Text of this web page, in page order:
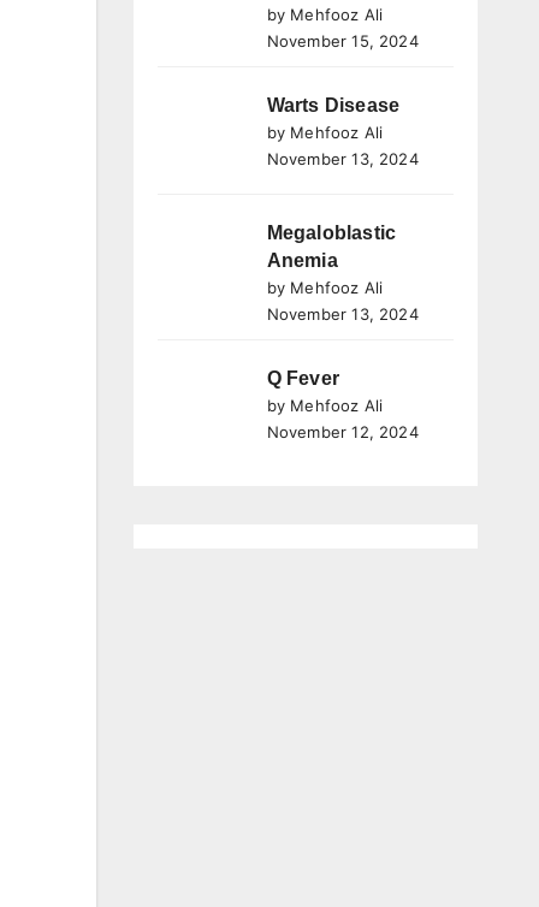
by Mehfooz Ali
November 15, 2024
Warts Disease
by Mehfooz Ali
November 13, 2024
Megaloblastic
Anemia
by Mehfooz Ali
November 13, 2024
Q Fever
by Mehfooz Ali
November 12, 2024